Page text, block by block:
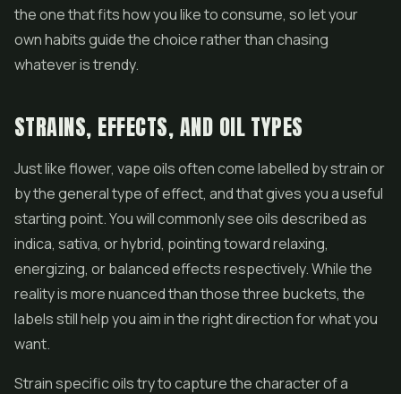
the one that fits how you like to consume, so let your
own habits guide the choice rather than chasing
whatever is trendy.
STRAINS, EFFECTS, AND OIL TYPES
Just like flower, vape oils often come labelled by strain or
by the general type of effect, and that gives you a useful
starting point. You will commonly see oils described as
indica, sativa, or hybrid, pointing toward relaxing,
energizing, or balanced effects respectively. While the
reality is more nuanced than those three buckets, the
labels still help you aim in the right direction for what you
want.
Strain specific oils try to capture the character of a